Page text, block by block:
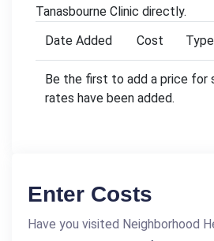
Tanasbourne Clinic directly.
Date Added
Cost Type
Be the first to add a price for
rates have been added.
Enter Costs
Have you visited Neighborhood